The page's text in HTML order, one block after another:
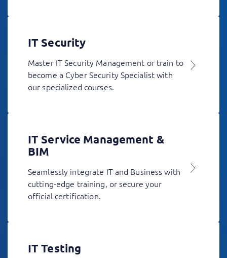
IT Security
Master IT Security Management or train to
become a Cyber Security Specialist with
our specialized courses.
IT Service Management &
BIM
Seamlessly integrate IT and Business with
cutting-edge training, or secure your
official certification.
IT Testing